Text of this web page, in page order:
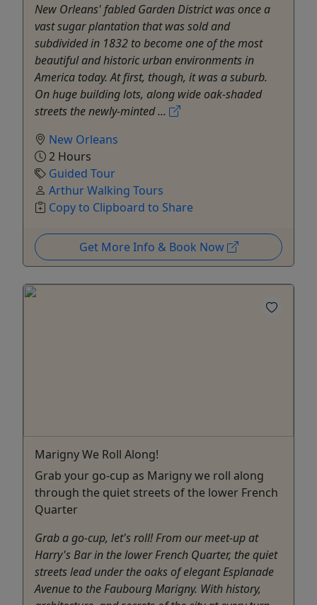
New Orleans' fabled Garden District was once a
vast sugar plantation that was sold and
subdivided in 1832 to become one of the most
beautiful and historic urban environments in
America today. At first, though, it was a suburb.
On huge building lots, along wide oak-shaded
streets the newly-minted ...
New Orleans
2 Hours
Guided Tour
Arthur Walking Tours
Copy to Clipboard to Share
Get More Info & Book Now
Marigny We Roll Along!
Grab your go-cup as Marigny we roll along
through the quiet streets of the lower French
Quarter
Grab a go-cup, let's roll! From our meet-up at
Harry's Bar in the lower French Quarter, the quiet
streets lead under the oaks of elegant Esplanade
Avenue to the Faubourg Marigny. With history,